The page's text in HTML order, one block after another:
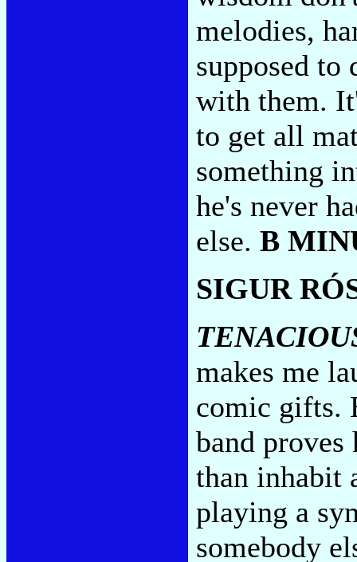
melodies,
supposed
with them.
to get all
something
he's never
else. B
SIGUR
makes me
comic gifts.
band
than inhabit
playing a
somebody